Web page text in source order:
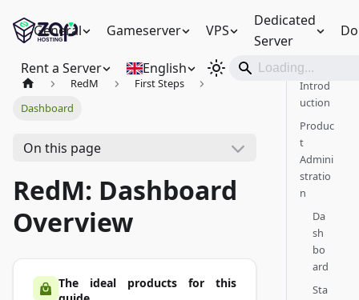
General Gameserver VPS
Dedicated
Server
Rent a Server English
RedM
First Steps
Dashboard
On this page
RedM: Dashboard
Overview
The ideal products for this
Introd
uction
Produc
t
Admini
stratio
n
Da
sh
bo
ard
Sta